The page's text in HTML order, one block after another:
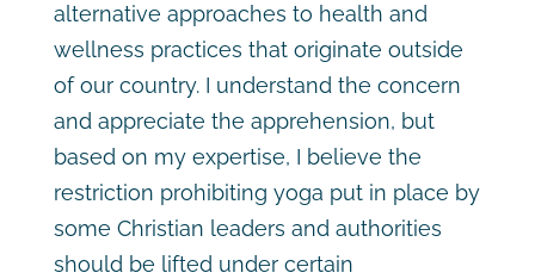
alternative approaches to health and
wellness practices that originate outside
of our country. I understand the concern
and appreciate the apprehension, but
based on my expertise, I believe the
restriction prohibiting yoga put in place by
some Christian leaders and authorities
should be lifted under certain